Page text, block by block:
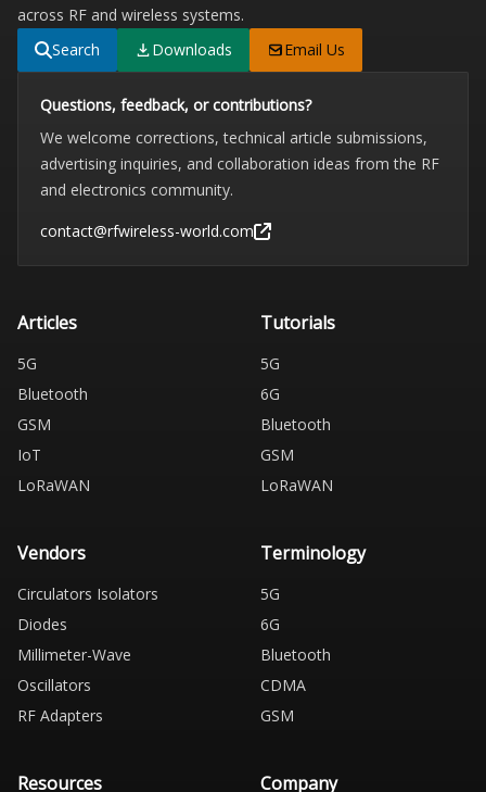
across RF and wireless systems.
Search
Downloads Email Us
Questions, feedback, or contributions?
We welcome corrections, technical article submissions,
advertising inquiries, and collaboration ideas from the RF
and electronics community.
contact@rfwireless-world.com
Articles
5G
Bluetooth
GSM
IoT
LoRaWAN
Tutorials
5G
6G
Bluetooth
GSM
LoRaWAN
Vendors
Circulators Isolators
Diodes
Millimeter-Wave
Oscillators
RF Adapters
Terminology
5G
6G
Bluetooth
CDMA
GSM
Resources Company